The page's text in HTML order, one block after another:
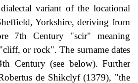
variant of the locational
Yorkshire, deriving from
7th Century "scir" meaning
or rock". The surname dates
Century (see below). Further
de Shikclyf (1379), "the